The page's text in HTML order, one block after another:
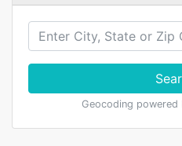
Geocoding powered